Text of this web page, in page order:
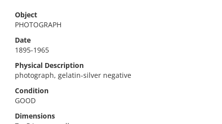
Object
PHOTOGRAPH
Date
1895-1965
Physical Description
photograph, gelatin-silver negative
Condition
GOOD
Dimensions